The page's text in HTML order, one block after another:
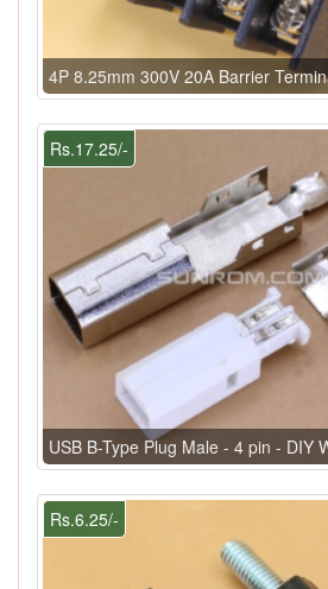
4P 8.25mm 300V 20A Barrier
Rs.17.25/-
USB B-Type Plug Male - 4 pin - DIY
Rs.6.25/-